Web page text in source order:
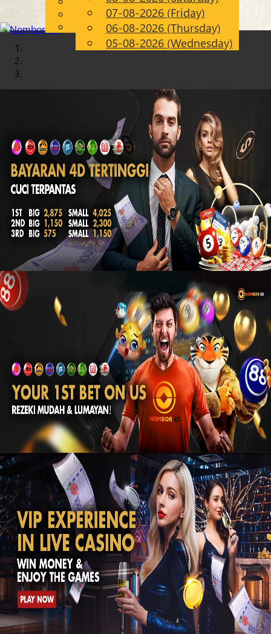
EN
Chinese
Malay
07-08-2026 (Friday)
06-08-2026 (Thursday)
05-08-2026 (Wednesday)